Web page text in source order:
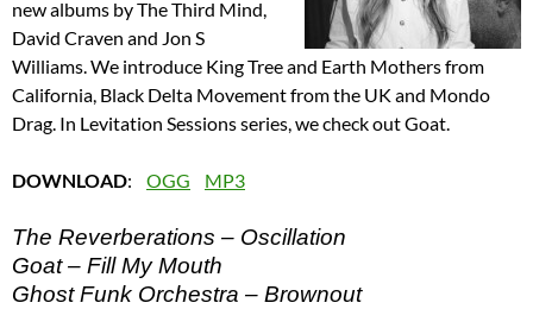
new albums by The Third Mind,
David Craven and Jon S
Williams. We introduce King Tree and Earth Mothers from
California, Black Delta Movement from the UK and Mondo
Drag. In Levitation Sessions series, we check out Goat.
DOWNLOAD: OGG MP3
The Reverberations – Oscillation
Goat – Fill My Mouth
Ghost Funk Orchestra – Brownout